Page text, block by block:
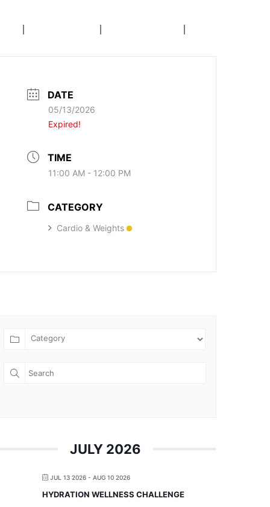
DATE
05/13/2026
Expired!
TIME
11:00 AM - 12:00 PM
CATEGORY
Cardio & Weights
JULY 2026
JUL 13 2026 - AUG 10 2026
HYDRATION WELLNESS CHALLENGE